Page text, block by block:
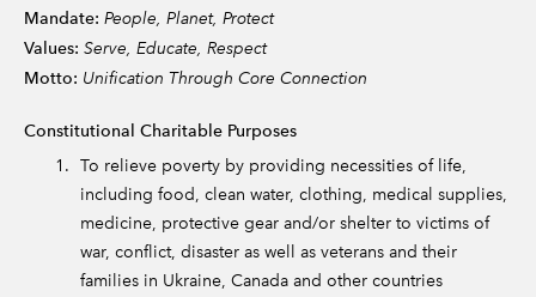
Mandate: People, Planet, Protect
Values: Serve, Educate, Respect
Motto: Unification Through Core Connection
Constitutional Charitable Purposes
To relieve poverty by providing necessities of life,
including food, clean water, clothing, medical supplies,
medicine, protective gear and/or shelter to victims of
war, conflict, disaster as well as veterans and their
families in Ukraine, Canada and other countries